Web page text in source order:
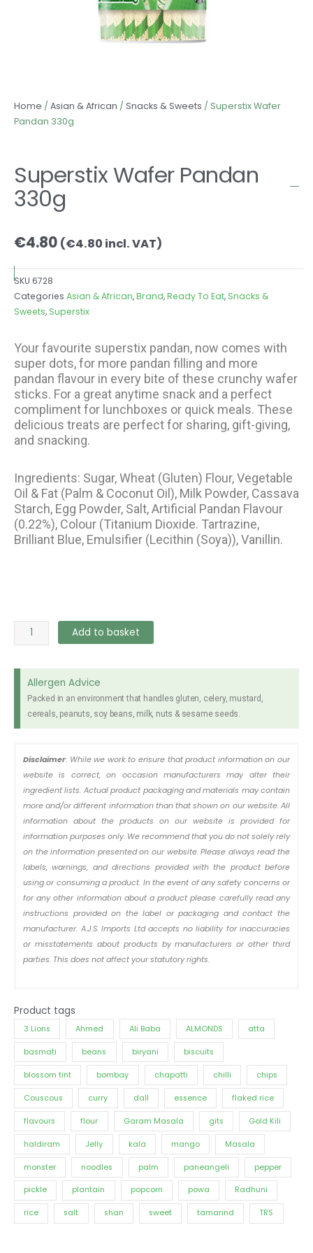
Home / Asian & African / Snacks & Sweets / Superstix Wafer
Pandan 330g
Superstix Wafer Pandan
330g
€4.80 (€4.80 incl. VAT)
SKU 6728
Categories Asian & African,Brand,Ready To Eat, Snacks &
Sweets, Superstix
Your favourite superstix pandan, now comes with
super dots, for more pandan filling and more
pandan flavour in every bite of these crunchy wafer
sticks. For a great anytime snack and a perfect
compliment for lunchboxes or quick meals. These
delicious treats are perfect for sharing, gift-giving,
and snacking.
Ingredients: Sugar, Wheat (Gluten) Flour, Vegetable
Oil & Fat (Palm & Coconut Oil), Milk Powder, Cassava
Starch, Egg Powder, Salt, Artificial Pandan Flavour
(0.22%), Colour (Titanium Dioxide. Tartrazine,
Brilliant Blue, Emulsifier (Lecithin (Soya)), Vanillin.
Superstix
Wafer
quantity
Add to basket
Allergen Advice
Packed in an environment that handles gluten, celery, mustard,
cereals, peanuts, soy beans, milk, nuts & sesame seeds.
Disclaimer: While we work to ensure that product information on our
website is correct, on occasion manufacturers may alter their
ingredient lists. Actual product packaging and materials may contain
more and/or different information than that shown on our website. All
information about the products on our website is provided for
information purposes only. We recommend that you do not solely rely
on the information presented on our website. Please always read the
labels, warnings, and directions provided with the product before
using or consuming a product. In the event of any safety concerns or
for any other information about a product please carefully read any
instructions provided on the label or packaging and contact the
manufacturer. A.J.S. Imports Ltd accepts no liability for inaccuracies
or misstatements about products by manufacturers or other third
parties. This does not affect your statutory rights.
Product tags
3 Lions Ahmed Ali Baba ALMONDS atta
basmati beans biryani biscuits
blossom tint bombay chapatti chilli chips
Couscous curry dall essence flaked rice
flavours flour Garam Masala gits Gold Kili
haldiram Jelly kala mango Masala
monster noodles palm paneangeli pepper
pickle plantain popcorn powa Radhuni
rice salt shan sweet tamarind TRS